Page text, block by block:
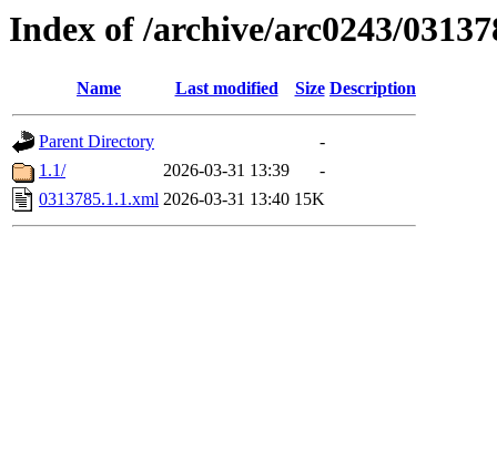
Index of /archive/arc0243/
Name Last modified Size Description
Parent Directory
-
1.1/
2026-03-31 13:39
-
0313785.1.1.xml 2026-03-31 13:40 15K